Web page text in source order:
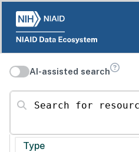
AI-assisted search
Search for resources
Type